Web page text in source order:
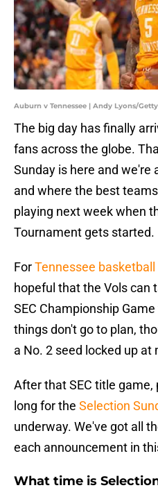
Auburn v Tennessee | Andy Lyons/
The big day has finally
fans across the globe.
Sunday is here and we're
and where the best
playing next week when
Tournament gets started.
ForTennessee basketball
hopeful that the Vols can
SEC Championship
things don't go to plan,
a No. 2 seed locked up at
After that SEC title
long for the Selection
underway. We've got all
each announcement in
What time is